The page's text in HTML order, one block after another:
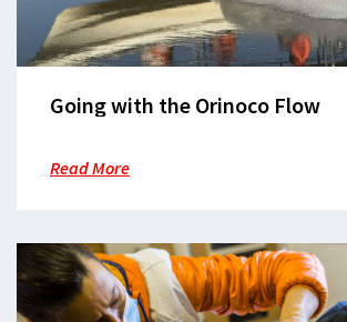
Going with the Orinoco Flow
Read More